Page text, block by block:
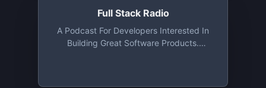
Full Stack Radio
A Podcast For Developers Interested In
Building Great Software Products.